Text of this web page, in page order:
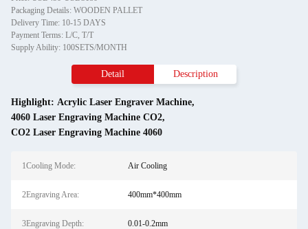
Packaging Details: WOODEN PALLET
Delivery Time: 10-15 DAYS
Payment Terms: L/C, T/T
Supply Ability: 100SETS/MONTH
Detail Description
Highlight: Acrylic Laser Engraver Machine,
4060 Laser Engraving Machine CO2,
CO2 Laser Engraving Machine 4060
1Cooling Mode: Air Cooling
2Engraving Area: 400mm*400mm
3Engraving Depth: 0.01-0.2mm